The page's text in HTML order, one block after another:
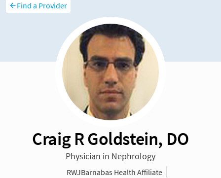
Find a Provider
Craig R Goldstein, DO
Physician in Nephrology
RWJBarnabas Health Affiliate